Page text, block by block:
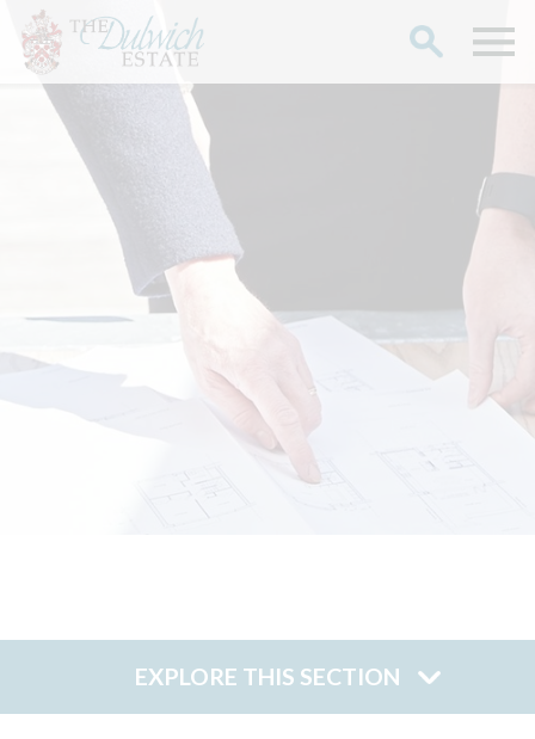
EXPLORE THIS SECTION